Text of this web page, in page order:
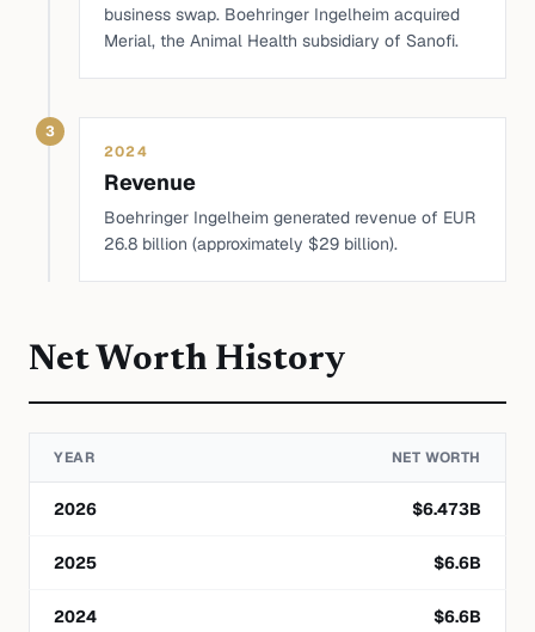
business swap. Boehringer Ingelheim acquired
Merial, the Animal Health subsidiary of Sanofi.
3
2024
Revenue
Boehringer Ingelheim generated revenue of EUR
26.8 billion (approximately $29 billion).
Net Worth History
YEAR NET WORTH
2026 $6.473B
2025 $6.6B
2024 $6.6B